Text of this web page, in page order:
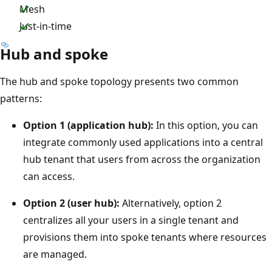
Mesh
Just-in-time
Hub and spoke
The hub and spoke topology presents two common
patterns:
Option 1 (application hub): In this option, you can
integrate commonly used applications into a central
hub tenant that users from across the organization
can access.
Option 2 (user hub): Alternatively, option 2
centralizes all your users in a single tenant and
provisions them into spoke tenants where resources
are managed.